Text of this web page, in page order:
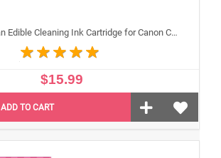
Icinginks™ Cyan Edible Cleaning Ink Cartridge for Canon CLI-251XL With Chip
$15.99
ADD TO CART